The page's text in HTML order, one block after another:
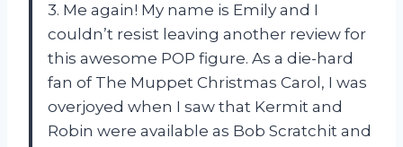
3. Me again! My name is Emily and I
couldn’t resist leaving another review for
this awesome POP figure. As a die-hard
fan of The Muppet Christmas Carol, I was
overjoyed when I saw that Kermit and
Robin were available as Bob Scratchit and